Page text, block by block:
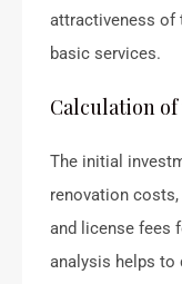
attractiveness of
basic services.
Calculation
The initial
renovation
and license fees
analysis helps to